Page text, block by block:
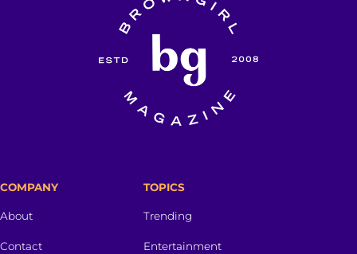
COMPANY
About
Contact
TOPICS
Trending
Entertainment